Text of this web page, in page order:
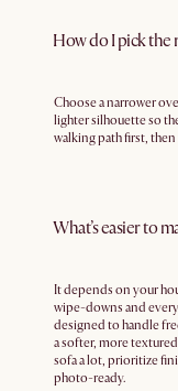
How do I pick the
Choose a narrower
lighter silhouette so
walking path first,
What’s easier to
It depends on your
wipe-downs and
designed to handle
a softer, more
sofa a lot, prioritize
photo-ready.